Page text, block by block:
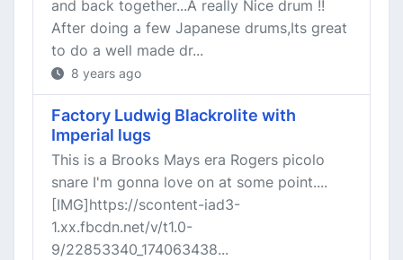
and back together...A really Nice drum !!
After doing a few Japanese drums,Its great
to do a well made dr...
8 years ago
Factory Ludwig Blackrolite with
Imperial lugs
This is a Brooks Mays era Rogers picolo
snare I'm gonna love on at some point....
[IMG]https://scontent-iad3-
1.xx.fbcdn.net/v/t1.0-
9/22853340_174063438...